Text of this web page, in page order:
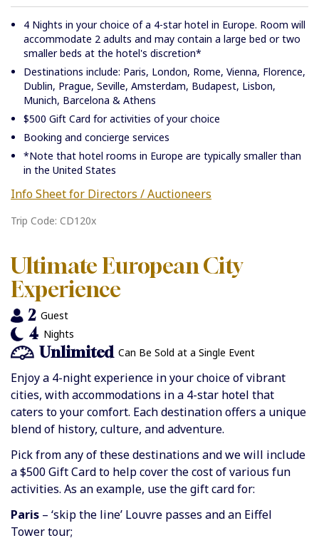
4 Nights in your choice of a 4-star hotel in Europe. Room will
accommodate 2 adults and may contain a large bed or two
smaller beds at the hotel's discretion*
Destinations include: Paris, London, Rome, Vienna, Florence,
Dublin, Prague, Seville, Amsterdam, Budapest, Lisbon,
Munich, Barcelona & Athens
$500 Gift Card for activities of your choice
Booking and concierge services
*Note that hotel rooms in Europe are typically smaller than
in the United States
Info Sheet for Directors / Auctioneers
Trip Code: CD120x
Ultimate European City
Experience
2 Guest
4 Nights
Unlimited Can Be Sold at a Single Event
Enjoy a 4-night experience in your choice of vibrant
cities, with accommodations in a 4-star hotel that
caters to your comfort. Each destination offers a unique
blend of history, culture, and adventure.
Pick from any of these destinations and we will include
a $500 Gift Card to help cover the cost of various fun
activities. As an example, use the gift card for:
Paris – ‘skip the line’ Louvre passes and an Eiffel
Tower tour;